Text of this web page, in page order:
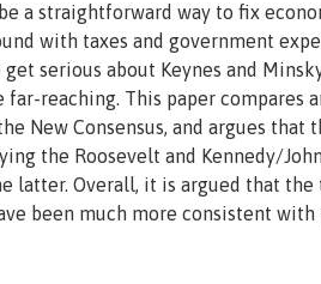
a straightforward way to fix
with taxes and government
serious about Keynes and
reaching. This paper compares
New Consensus, and argues that
the Roosevelt and Kennedy/
latter. Overall, it is argued that
been much more consistent with